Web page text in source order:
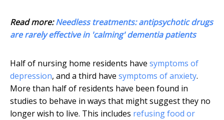
Read more:Needless treatments: antipsychotic drugs
are rarely effective in 'calming' dementia patients
Half of nursing home residents have symptoms of
depression, and a third have symptoms of anxiety.
More than half of residents have been found in
studies to behave in ways that might suggest they no
longer wish to live. This includes refusing food or